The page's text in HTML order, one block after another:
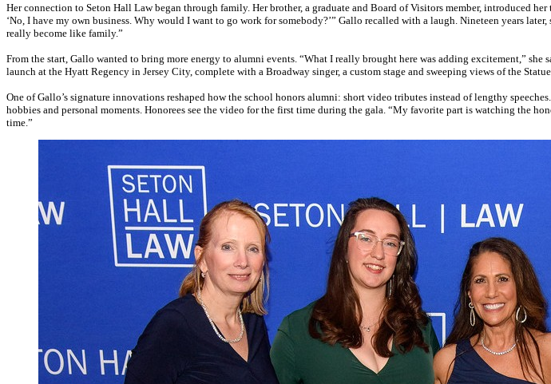
Her connection to Seton Hall Law began through family. Her brother, a graduate and Board of Visitors member, introduced
‘No, I have my own business. Why would I want to go work for somebody?’” Gallo recalled with a laugh. Nineteen years
really become like family.”
From the start, Gallo wanted to bring more energy to alumni events. “What I really brought here was adding excitement,”
launch at the Hyatt Regency in Jersey City, complete with a Broadway singer, a custom stage and sweeping views of the
One of Gallo’s signature innovations reshaped how the school honors alumni: short video tributes instead of lengthy
hobbies and personal moments. Honorees see the video for the first time during the gala. “My favorite part is watching the
time.”